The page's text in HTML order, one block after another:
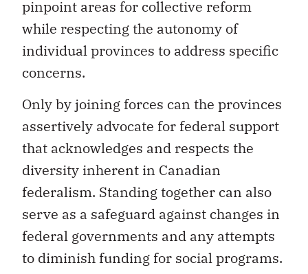
pinpoint areas for collective reform
while respecting the autonomy of
individual provinces to address specific
concerns.
Only by joining forces can the provinces
assertively advocate for federal support
that acknowledges and respects the
diversity inherent in Canadian
federalism. Standing together can also
serve as a safeguard against changes in
federal governments and any attempts
to diminish funding for social programs.